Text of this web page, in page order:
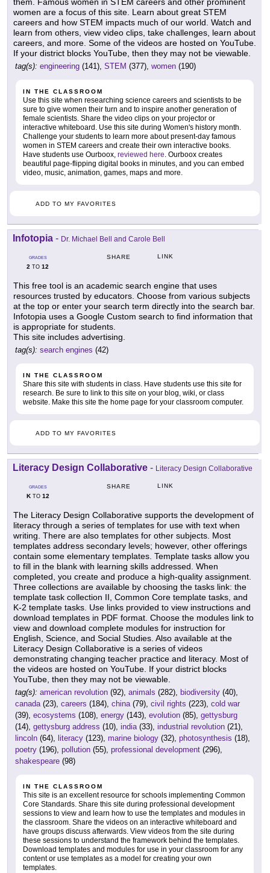
them. Famous women in STEM careers and other prominent
women are a focus of this site. Learn about great STEM
careers and how STEM impacts much of our world. Watch and
learn from others, view video clips, take challenges, learn about
careers, and more. Some of the videos are hosted on YouTube.
If your district blocks YouTube, then they may not be viewable.
tag(s): engineering (141), STEM (377), women (190)
IN THE CLASSROOM
Use this site when researching science careers and scientists to be
sure to give women their turn and to inspire another generation of
female scientists. Share the video clips on your projector or
interactive whiteboard. Use this site during Women's history month.
Challenge your students to learn more about present-day famous
women in STEM careers and create their own interactive books.
Have students use Ourboox, reviewed here. Ourboox creates
beautiful page-flipping digital books in minutes, and you can embed
video, music, animation, games, maps and more.
ADD TO MY FAVORITES
Infotopia - Dr. Michael Bell and Carole Bell
GRADES
2 TO 12
SHARE LINK
This free tool is an academic search engine that uses
resources trusted by educators. Choose from various subjects
at the top or enter your search term directly into the search bar.
Infotopia uses a Google Custom search to find information that
is appropriate for students.
This site includes advertising.
tag(s): search engines (42)
IN THE CLASSROOM
Share this site with students in class. Have students use this site for
research. Be sure to link to this site on your blog, wiki, or class
website. Make this site the home page for your classroom computer.
ADD TO MY FAVORITES
Literacy Design Collaborative - Literacy Design Collaborative
GRADES
KTO 12
SHARE LINK
The Literacy Design Collaborative supports the development of
literacy through a series of templates for use with text when
writing. There are also templates for other subjects. Most
templates address secondary levels; however, other offerings
contain some elementary templates. Template tasks allow you
to fill in the blank with learning skills addressed. When
completed, you create and produce a high-quality assignment.
Three collections are available by choosing the tasks link: the
template task collection II, Common Core template tasks, and
K-2 template tasks. Use links provided to view instructions and
download templates in PDF format. Choose the modules link to
view and download complete modules for instruction for
English, Science, and Social Studies. Also available at the
Literacy Design Collaborative is a series of videos
demonstrating changing teacher practice and literacy. Most of
the videos are hosted on YouTube. If your district blocks
YouTube, then they may not be viewable.
tag(s): american revolution (92), animals (282), biodiversity (40),
canada(23), careers (184), china(79), civil rights (223), cold war
(39), ecosystems (108), energy (143), evolution (85), gettysburg
(14), gettysburg address (10), india(33), industrial revolution (21),
lincoln (64), literacy (123), marine biology (32), photosynthesis (18),
poetry (196), pollution (55), professional development (296),
shakespeare (98)
IN THE CLASSROOM
This site is an excellent resource for schools implementing Common
Core Standards. Share this site during professional development
sessions to view and learn how to use the templates and modules in
the classroom. Share the videos on an interactive whiteboard and
have groups discuss afterwards. View videos from the site during
these sessions to understand the framework behind the templates.
Download templates and modules for use in your classroom for any
content or use templates as a model for creating your own
templates.